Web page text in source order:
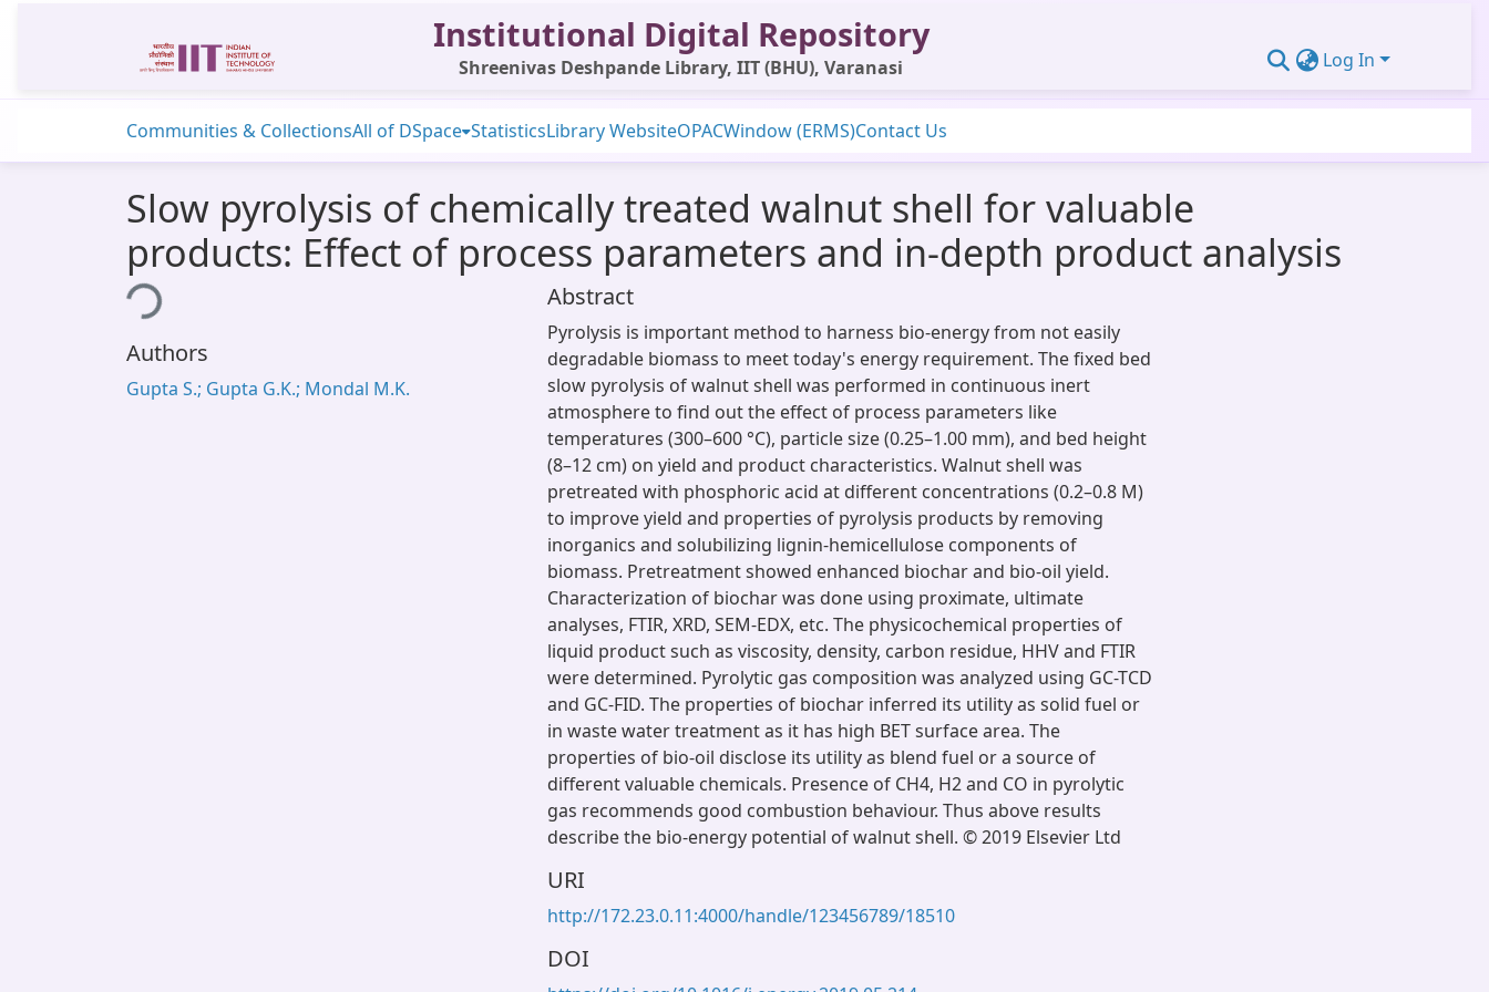
Institutional Digital Repository
Shreenivas Deshpande Library, IIT (BHU), Varanasi Log In
Communities & CollectionsAll of DSpace StatisticsLibrary WebsiteOPACWindow (ERMS)Contact Us
Slow pyrolysis of chemically treated walnut shell for valuable
products: Effect of process parameters and in-depth product analysis
Loading...
Authors
Gupta S.; Gupta G.K.; Mondal M.K.
Abstract
Pyrolysis is important method to harness bio-energy from not easily
degradable biomass to meet today's energy requirement. The fixed bed
slow pyrolysis of walnut shell was performed in continuous inert
atmosphere to find out the effect of process parameters like
temperatures (300–600 °C), particle size (0.25–1.00 mm), and bed height
(8–12 cm) on yield and product characteristics. Walnut shell was
pretreated with phosphoric acid at different concentrations (0.2–0.8 M)
to improve yield and properties of pyrolysis products by removing
inorganics and solubilizing lignin-hemicellulose components of
biomass. Pretreatment showed enhanced biochar and bio-oil yield.
Characterization of biochar was done using proximate, ultimate
analyses, FTIR, XRD, SEM-EDX, etc. The physicochemical properties of
liquid product such as viscosity, density, carbon residue, HHV and FTIR
were determined. Pyrolytic gas composition was analyzed using GC-TCD
and GC-FID. The properties of biochar inferred its utility as solid fuel or
in waste water treatment as it has high BET surface area. The
properties of bio-oil disclose its utility as blend fuel or a source of
different valuable chemicals. Presence of CH4, H2 and CO in pyrolytic
gas recommends good combustion behaviour. Thus above results
describe the bio-energy potential of walnut shell. © 2019 Elsevier Ltd
URI
http://172.23.0.11:4000/handle/123456789/18510
DOI